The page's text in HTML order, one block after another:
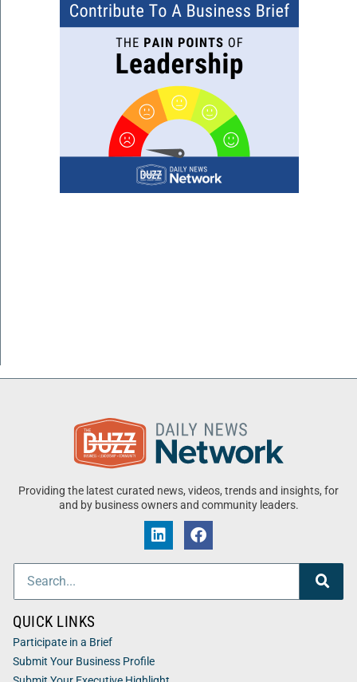
Providing the latest curated news, videos, trends and insights, for
and by business owners and community leaders.
QUICK LINKS
Participate in a Brief
Submit Your Business Profile